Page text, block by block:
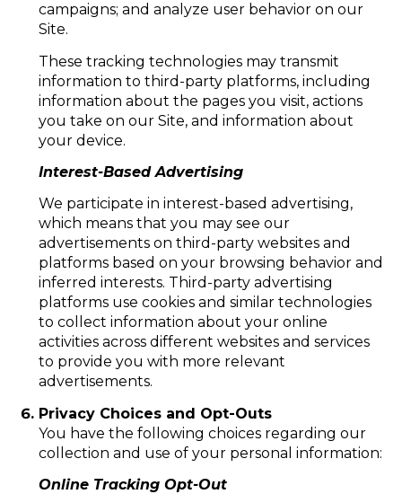
campaigns; and analyze user behavior on our
Site.
These tracking technologies may transmit
information to third-party platforms, including
information about the pages you visit, actions
you take on our Site, and information about
your device.
Interest-Based Advertising
We participate in interest-based advertising,
which means that you may see our
advertisements on third-party websites and
platforms based on your browsing behavior and
inferred interests. Third-party advertising
platforms use cookies and similar technologies
to collect information about your online
activities across different websites and services
to provide you with more relevant
advertisements.
Privacy Choices and Opt-Outs
You have the following choices regarding our
collection and use of your personal information:
Online Tracking Opt-Out